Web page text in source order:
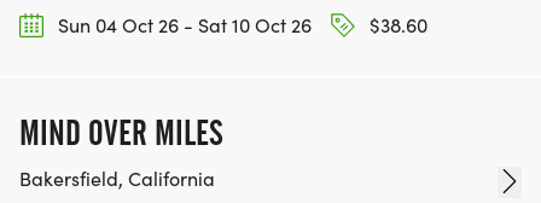
Sun 04 Oct 26 - Sat 10 Oct 26
$38.60
MIND OVER MILES
Bakersfield, California